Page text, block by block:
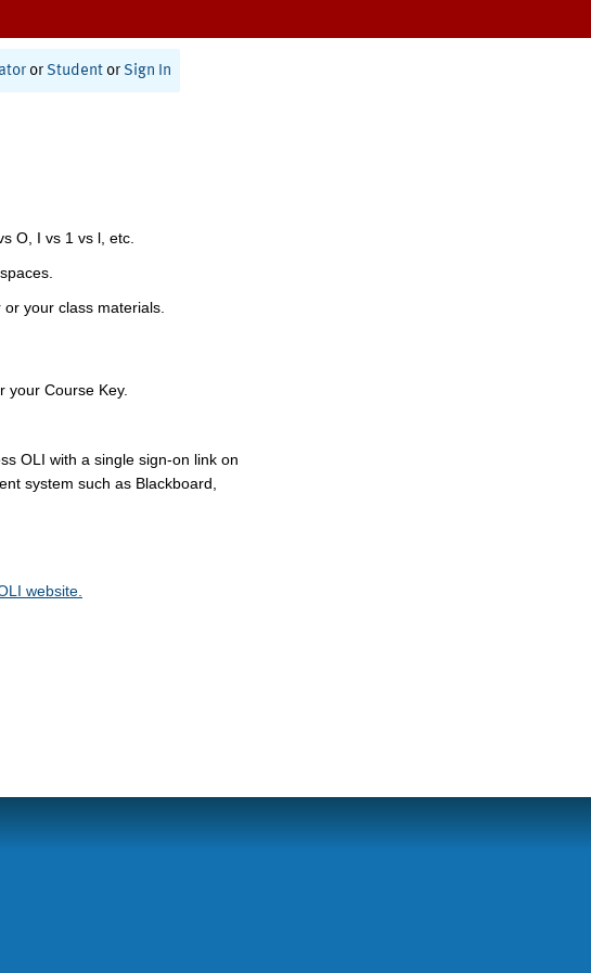
or Student or Sign In
O, I vs 1 vs l, etc.
your class materials.
your Course Key.
OLI with a single sign-on link on
system such as Blackboard,
website.